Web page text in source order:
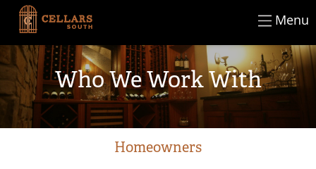
Skip
content
Menu
Who We Work With
Homeowners
CLOSE